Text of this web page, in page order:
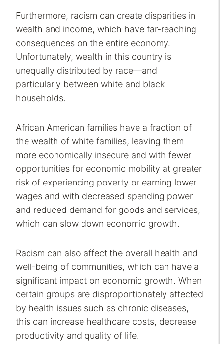
Furthermore, racism can create disparities in
wealth and income, which have far-reaching
consequences on the entire economy.
Unfortunately, wealth in this country is
unequally distributed by race—and
particularly between white and black
households.
African American families have a fraction of
the wealth of white families, leaving them
more economically insecure and with fewer
opportunities for economic mobility at greater
risk of experiencing poverty or earning lower
wages and with decreased spending power
and reduced demand for goods and services,
which can slow down economic growth.
Racism can also affect the overall health and
well-being of communities, which can have a
significant impact on economic growth. When
certain groups are disproportionately affected
by health issues such as chronic diseases,
this can increase healthcare costs, decrease
productivity and quality of life.